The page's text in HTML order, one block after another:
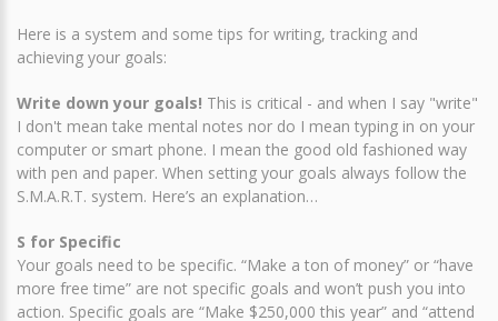
Here is a system and some tips for writing, tracking and
achieving your goals:
Write down your goals! This is critical - and when I say "write"
I don't mean take mental notes nor do I mean typing in on your
computer or smart phone. I mean the good old fashioned way
with pen and paper. When setting your goals always follow the
S.M.A.R.T. system. Here’s an explanation…
S for Specific
Your goals need to be specific. “Make a ton of money” or “have
more free time” are not specific goals and won’t push you into
action. Specific goals are “Make $250,000 this year” and “attend